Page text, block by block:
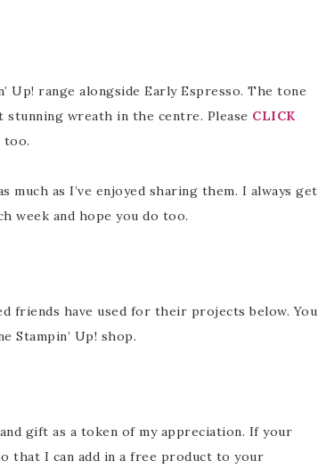
range alongside Early Espresso. The tone
wreath in the centre. Please CLICK
too.
much as I’ve enjoyed sharing them. I always get
week and hope you do too.
friends have used for their projects below. You
Stampin’ Up! shop.
gift as a token of my appreciation. If your
that I can add in a free product to your